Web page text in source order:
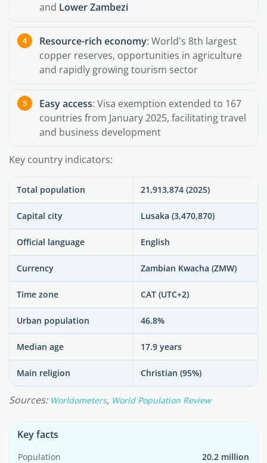
and Lower Zambezi
Resource-rich economy: World's 8th largest
copper reserves, opportunities in agriculture
and rapidly growing tourism sector
Easy access: Visa exemption extended to 167
countries from January 2025, facilitating travel
and business development
Key country indicators:
Total population 21,913,874 (2025)
Capital city Lusaka (3,470,870)
Official language English
Currency Zambian Kwacha (ZMW)
Time zone CAT (UTC+2)
Urban population 46.8%
Median age 17.9 years
Main religion Christian (95%)
Sources: Worldometers, World Population Review
Key facts
Population 20.2 million